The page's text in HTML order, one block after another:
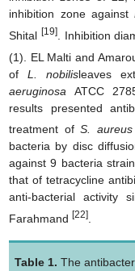
inhibition zone against
Shital [19]. Inhibition
(1). EL Malti and
ofL. nobilisleaves
aeruginosaATCC
results presented
treatment ofS. aureus
bacteria by disc
against 9 bacteria
that of tetracycline
anti-bacterial activity
Farahmand[22]
Table 1.The